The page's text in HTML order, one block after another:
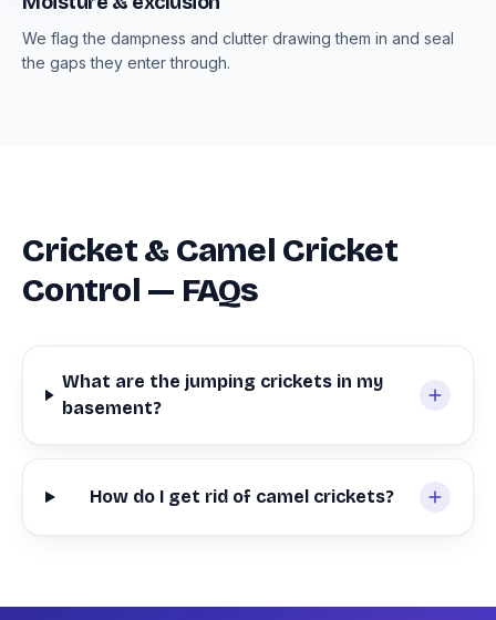
We flag the dampness and clutter drawing them in and seal
the gaps they enter through.
Cricket & Camel Cricket
Control — FAQs
What are the jumping crickets in my
basement?
How do I get rid of camel crickets?